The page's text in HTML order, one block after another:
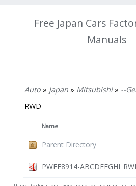
Free Japan Cars
Manuals
Auto» Japan» Mitsubishi» --
RWD
Name
Parent Directory
PWEE8914-